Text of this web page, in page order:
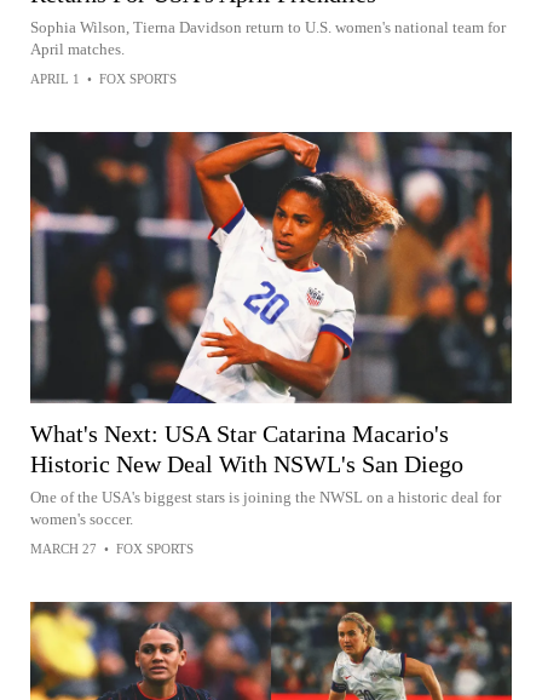
Sophia Wilson, Tierna Davidson return to U.S. women's national team for
April matches.
APRIL 1 • FOX SPORTS
What's Next: USA Star Catarina Macario's
Historic New Deal With NSWL's San Diego
One of the USA's biggest stars is joining the NWSL on a historic deal for
women's soccer.
MARCH 27 • FOX SPORTS